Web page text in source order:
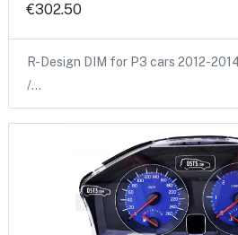
€302.50
R-Design DIM for P3 cars 2012-
/…